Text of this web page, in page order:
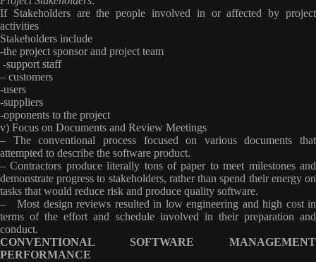
If Stakeholders are the people involved in or affected by project
activities
Stakeholders include
-the project sponsor and project team
-support staff
– customers
-users
-suppliers
-opponents to the project
v) Focus on Documents and Review Meetings
– The conventional process focused on various documents that
attempted to describe the software product.
– Contractors produce literally tons of paper to meet milestones and
demonstrate progress to stakeholders, rather than spend their energy on
tasks that would reduce risk and produce quality software.
– Most design reviews resulted in low engineering and high cost in
terms of the effort and schedule involved in their preparation and
conduct.
CONVENTIONAL SOFTWARE MANAGEMENT
PERFORMANCE